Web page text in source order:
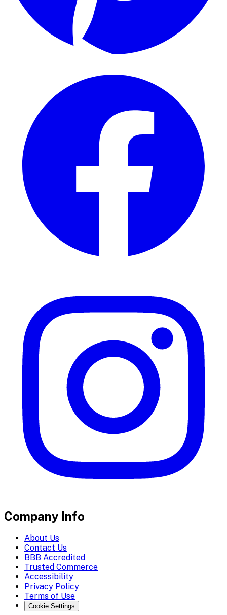
Company Info
About Us
Contact Us
BBB Accredited
Trusted Commerce
Accessibility
Privacy Policy
Terms of Use
Cookie Settings